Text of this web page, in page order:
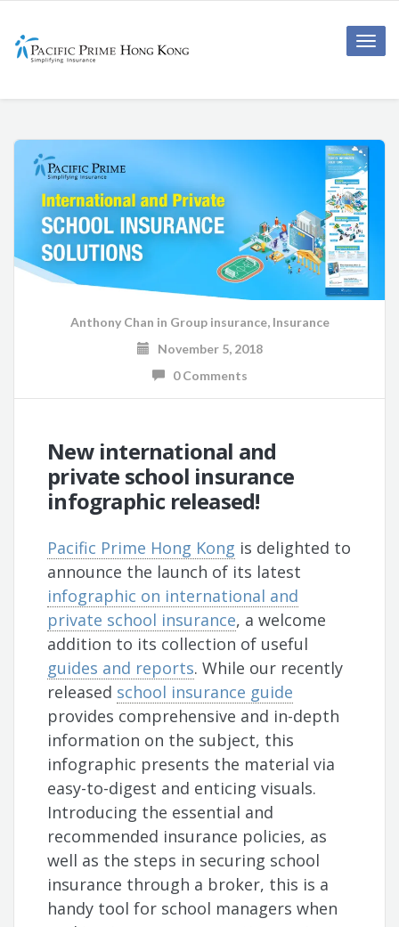
Toggle
Anthony Chan in Group insurance, Insurance
November 5, 2018
0 Comments
New international and
private school insurance
infographic released!
Pacific Prime Hong Kong is delighted to
announce the launch of its latest
infographic on international and
private school insurance, a welcome
addition to its collection of useful
guides and reports. While our recently
released school insurance guide
provides comprehensive and in-depth
information on the subject, this
infographic presents the material via
easy-to-digest and enticing visuals.
Introducing the essential and
recommended insurance policies, as
well as the steps in securing school
insurance through a broker, this is a
handy tool for school managers when